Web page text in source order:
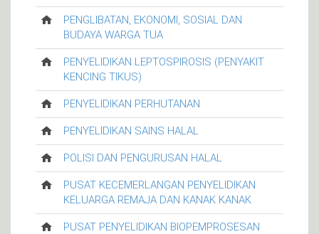
PENGLIBATAN, EKONOMI, SOSIAL DAN
BUDAYA WARGA TUA
PENYELIDIKAN LEPTOSPIROSIS (PENYAKIT
KENCING TIKUS)
PENYELIDIKAN PERHUTANAN
PENYELIDIKAN SAINS HALAL
POLISI DAN PENGURUSAN HALAL
PUSAT KECEMERLANGAN PENYELIDIKAN
KELUARGA REMAJA DAN KANAK KANAK
PUSAT PENYELIDIKAN BIOPEMPROSESAN